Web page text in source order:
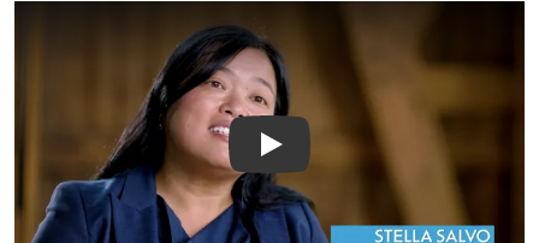
ASF: Big Ideas are the Seeds